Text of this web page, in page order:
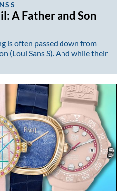
S
A Father and Son
is often passed down from
(Loui Sans S). And while their